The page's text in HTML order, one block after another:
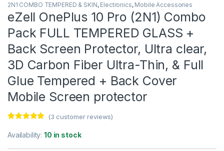
2N1 COMBO TEMPERED & SKIN, Electronics, Mobile Accessories
eZell OnePlus 10 Pro (2N1) Combo
Pack FULL TEMPERED GLASS +
Back Screen Protector, Ultra clear,
3D Carbon Fiber Ultra-Thin, & Full
Glue Tempered + Back Cover
Mobile Screen protector
out of 5
based on
customer
(3 customer reviews)
Availability:10 in stock